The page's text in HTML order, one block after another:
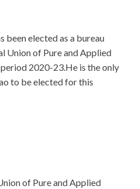
been elected as a bureau
Union of Pure and Applied
2020-23.He is the only
to be elected for this
of Pure and Applied